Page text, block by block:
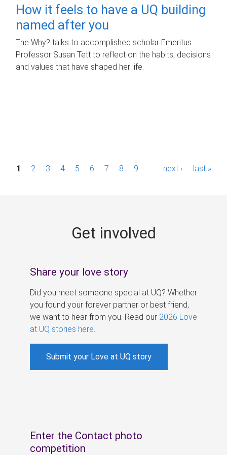
How it feels to have a UQ building
named after you
The Why? talks to accomplished scholar Emeritus
Professor Susan Tett to reflect on the habits, decisions
and values that have shaped her life.
P1 2 3 4 5 6 7 8 9 next › last »
Get involved
Share your love story
Did you meet someone special at UQ? Whether
you found your forever partner or best friend,
we want to hear from you. Read our 2026 Love
at UQ stories here
Submit your Love at UQ story
Enter the Contact photo
competition